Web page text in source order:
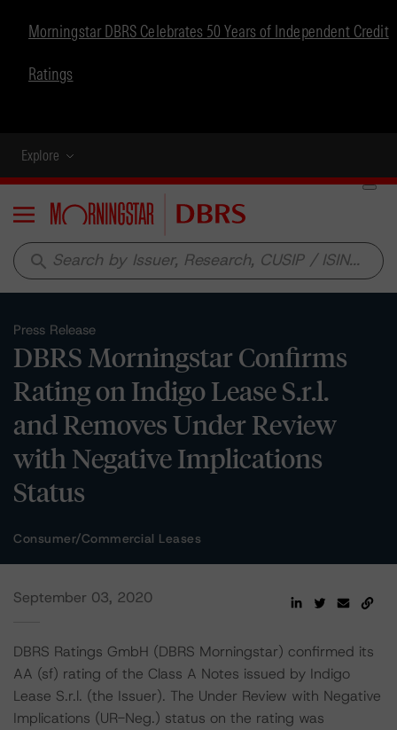
Morningstar DBRS Celebrates 50 Years of Independent Credit
Ratings
Explore
Menu
search
Press Release
DBRS Morningstar Confirms
Rating on Indigo Lease S.r.l.
and Removes Under Review
with Negative Implications
Status
Consumer/Commercial Leases
September 03, 2020
DBRS Ratings GmbH (DBRS Morningstar) confirmed its
AA (sf) rating of the Class A Notes issued by Indigo
Lease S.r.l. (the Issuer). The Under Review with Negative
Implications (UR-Neg.) status on the rating was